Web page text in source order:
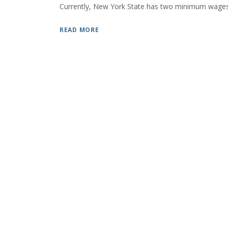
Currently, New York State has two minimum
READ MORE